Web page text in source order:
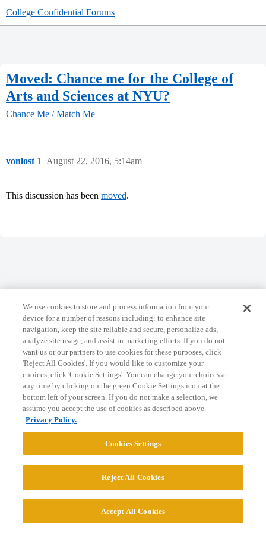
College Confidential Forums
Moved: Chance me for the College of
Arts and Sciences at NYU?
Chance Me / Match Me
vonlost August 22, 2016, 5:14am
1
This discussion has been moved.
Privacy Policy
Powered byDiscourse, best viewed with JavaScript enabled
CONNECT WITH US
© 2026 College Confidential, LLC. All Rights Reserved.
Cookie Settings
We use cookies to store and process information from your
device for a number of reasons including: to enhance site
navigation, keep the site reliable and secure, personalize ads,
analyze site usage, and assist in marketing efforts. If you do not
want us or our partners to use cookies for these purposes, click
'Reject All Cookies'. If you would like to customize your
choices, click 'Cookie Settings'. You can change your choices at
any time by clicking on the green Cookie Settings icon at the
bottom left of your screen. If you do not make a selection, we
assume you accept the use of cookies as described above.
Privacy Policy.
Cookies Settings
Reject All Cookies
Accept All Cookies